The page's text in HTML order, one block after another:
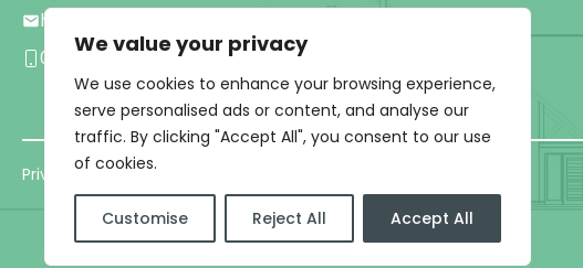
We value your privacy
We use cookies to enhance your browsing experience,
serve personalised ads or content, and analyse our
traffic. By clicking "Accept All", you consent to our use
of cookies.
Customise Reject All Accept All
hello@plg.uk
0333 577 0809
Privacy Policy|T&C’s